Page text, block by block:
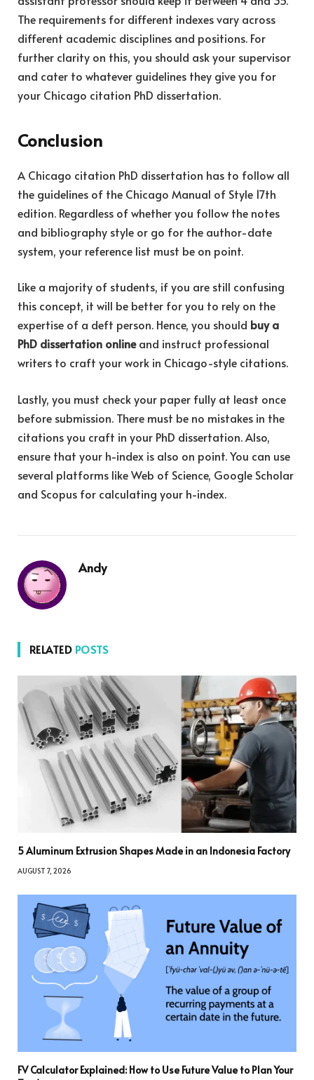
The requirements for different indexes vary across
different academic disciplines and positions. For
further clarity on this, you should ask your supervisor
and cater to whatever guidelines they give you for
your Chicago citation PhD dissertation.
Conclusion
A Chicago citation PhD dissertation has to follow all
the guidelines of the Chicago Manual of Style 17th
edition. Regardless of whether you follow the notes
and bibliography style or go for the author-date
system, your reference list must be on point.
Like a majority of students, if you are still confusing
this concept, it will be better for you to rely on the
expertise of a deft person. Hence, you should buy a
PhD dissertation onlineand instruct professional
writers to craft your work in Chicago-style citations.
Lastly, you must check your paper fully at least once
before submission. There must be no mistakes in the
citations you craft in your PhD dissertation. Also,
ensure that your h-index is also on point. You can use
several platforms like Web of Science, Google Scholar
and Scopus for calculating your h-index.
Andy
RELATED POSTS
5 Aluminum Extrusion Shapes Made in an Indonesia Factory
AUGUST 7, 2026
FV Calculator Explained: How to Use Future Value to Plan Your